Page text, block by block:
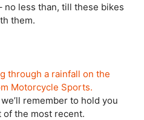
no less than, till these bikes
them.
remember to hold you
of the most recent.